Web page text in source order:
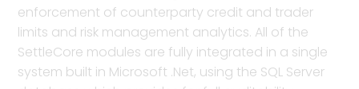
enforcement of counterparty credit and trader
limits and risk management analytics. All of the
SettleCore modules are fully integrated in a single
system built in Microsoft .Net, using the SQL Server